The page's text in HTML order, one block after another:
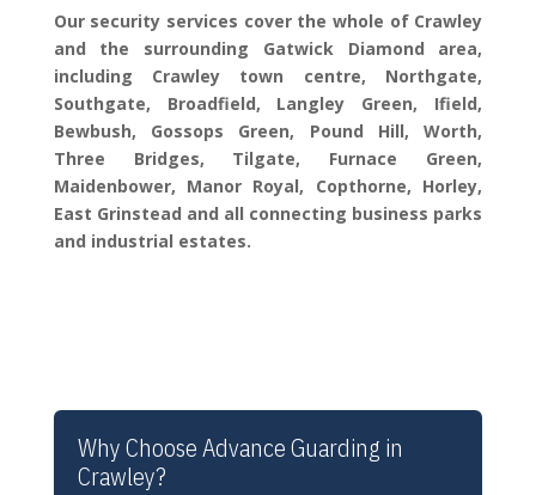
Our security services cover the whole of Crawley
and the surrounding Gatwick Diamond area,
including Crawley town centre, Northgate,
Southgate, Broadfield, Langley Green, Ifield,
Bewbush, Gossops Green, Pound Hill, Worth,
Three Bridges, Tilgate, Furnace Green,
Maidenbower, Manor Royal, Copthorne, Horley,
East Grinstead and all connecting business parks
and industrial estates.
Why Choose Advance Guarding in
Crawley?